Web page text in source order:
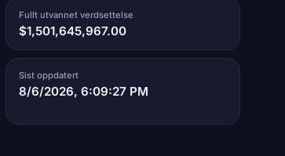
Fullt utvannet verdsettelse
$1,501,645,967.00
Sist oppdatert
8/6/2026, 6:09:27 PM